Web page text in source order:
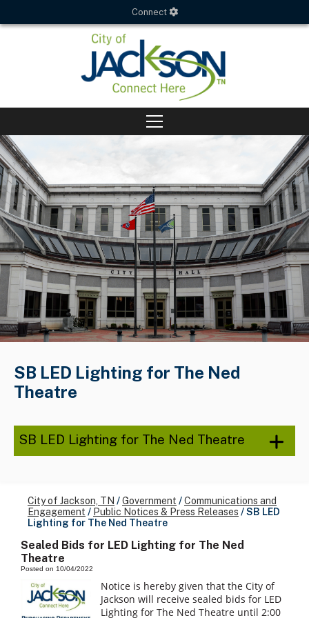
Connect
SB LED Lighting for The Ned
Theatre
SB LED Lighting for The Ned Theatre
City of Jackson, TN /Government /Communications and
Engagement / Public Notices & Press Releases /SB LED
Lighting for The Ned Theatre
Sealed Bids for LED Lighting for The Ned
Theatre
Posted on 10/04/2022
Notice is hereby given that the City of
Jackson will receive sealed bids for LED
Lighting for The Ned Theatre until 2:00